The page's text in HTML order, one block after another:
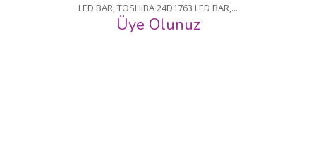
LED BAR, TOSHIBA 24D1763 LED BAR,...
Üye Olunuz